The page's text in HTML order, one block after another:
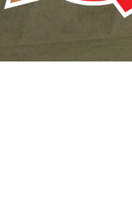
breathe) and a part of
When you find me I will